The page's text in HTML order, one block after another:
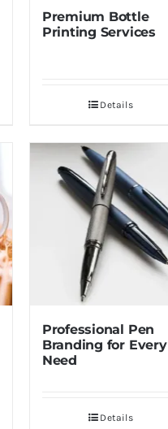
Premium Bottle
Printing Services
Details
Professional Pen
Branding for Every
Need
Details